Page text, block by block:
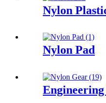
Nylon
Nylon Pad